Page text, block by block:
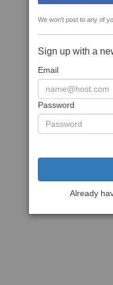
We won't post to any of
Sign up with a
Email
Password
Already